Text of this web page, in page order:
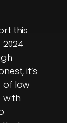
this
it’s
of low
with